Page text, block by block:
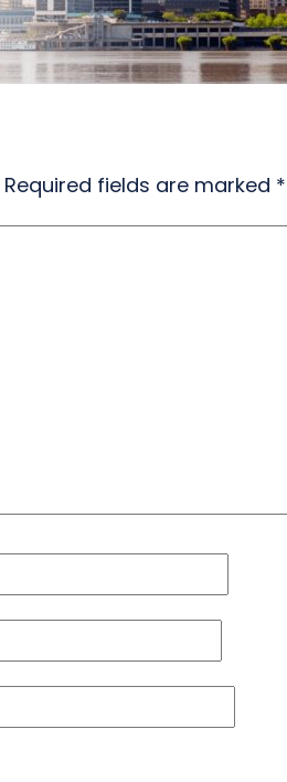
Required fields are marked *